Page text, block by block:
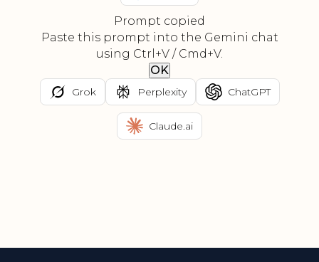
Prompt copied
Paste this prompt into the Gemini chat
using Ctrl+V / Cmd+V.
OK
Grok Perplexity ChatGPT
Claude.ai